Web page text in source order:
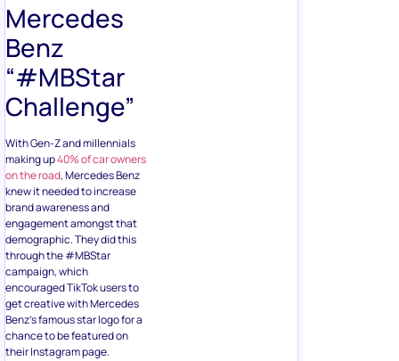
Mercedes
Benz
“#MBStar
Challenge”
With Gen-Z and millennials
making up40% of car owners
on the road, Mercedes Benz
knew it needed to increase
brand awareness and
engagement amongst that
demographic. They did this
through the #MBStar
campaign, which
encouraged TikTok users to
get creative with Mercedes
Benz’s famous star logo for a
chance to be featured on
their Instagram page.